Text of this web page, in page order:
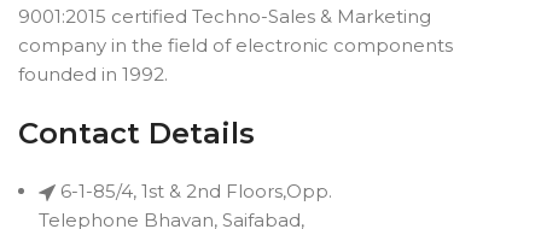
9001:2015 certified Techno-Sales & Marketing
company in the field of electronic components
founded in 1992.
Contact Details
6-1-85/4, 1st & 2nd Floors,Opp.
Telephone Bhavan, Saifabad,